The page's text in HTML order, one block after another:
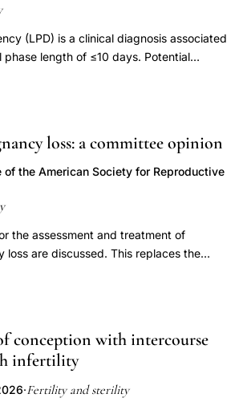
(LPD) is a clinical diagnosis associated
phase length of ≤10 days. Potential
deficiency has been described in
Although progesterone is important for
and early embryonic development,
to be an independent entity causing
pregnancy loss. Controversy exists
be diagnosed accurately, whether
This document replaces the
loss: a committee opinion
of the American Society for Reproductive
the assessment and treatment of
loss are discussed. This replaces the
conception with intercourse
infertility
·Fertility and sterility